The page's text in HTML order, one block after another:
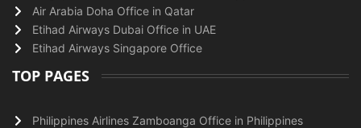
Air Arabia Doha Office in Qatar
Etihad Airways Dubai Office in UAE
Etihad Airways Singapore Office
TOP PAGES
Philippines Airlines Zamboanga Office in Philippines